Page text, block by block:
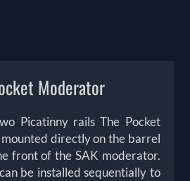
Moderator
Picatinny rails The Pocket
directly on the barrel
front of the SAK moderator.
be installed sequentially to